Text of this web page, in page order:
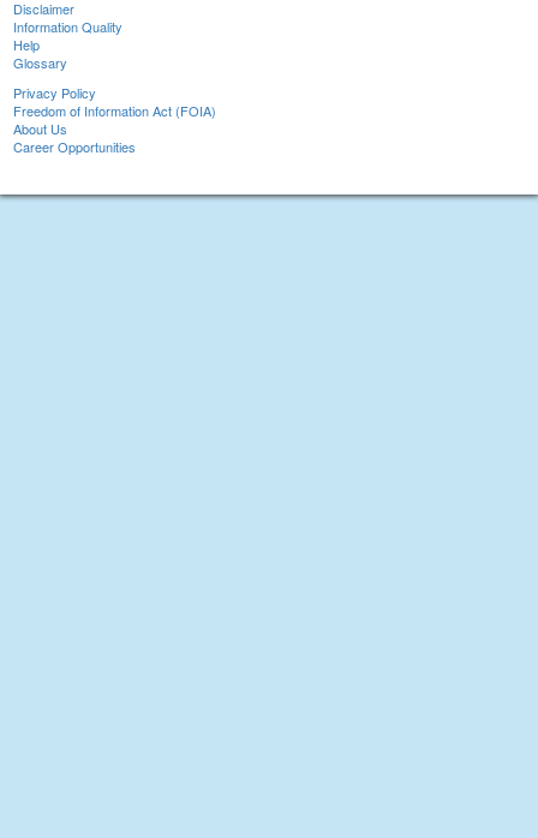
Disclaimer
Information Quality
Help
Glossary
Privacy Policy
Freedom of Information Act (FOIA)
About Us
Career Opportunities